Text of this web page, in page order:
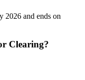
2026 and ends on
Clearing?